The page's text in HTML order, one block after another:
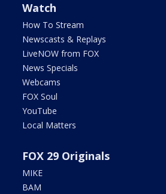
Watch
How To Stream
Newscasts & Replays
LiveNOW from FOX
News Specials
Webcams
FOX Soul
YouTube
Local Matters
FOX 29 Originals
MIKE
BAM